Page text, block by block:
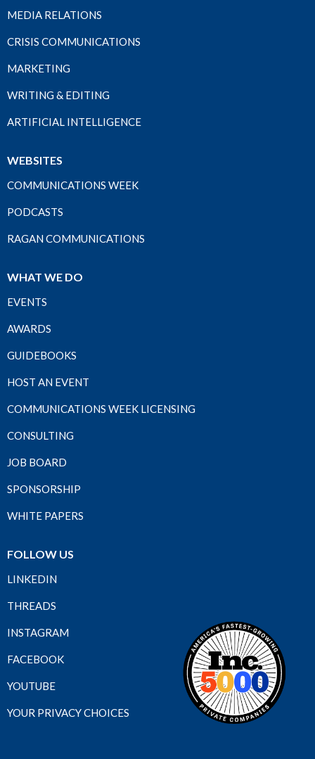
MEDIA RELATIONS
CRISIS COMMUNICATIONS
MARKETING
WRITING & EDITING
ARTIFICIAL INTELLIGENCE
WEBSITES
COMMUNICATIONS WEEK
PODCASTS
RAGAN COMMUNICATIONS
WHAT WE DO
EVENTS
AWARDS
GUIDEBOOKS
HOST AN EVENT
COMMUNICATIONS WEEK LICENSING
CONSULTING
JOB BOARD
SPONSORSHIP
WHITE PAPERS
FOLLOW US
LINKEDIN
THREADS
INSTAGRAM
FACEBOOK
YOUTUBE
YOUR PRIVACY CHOICES